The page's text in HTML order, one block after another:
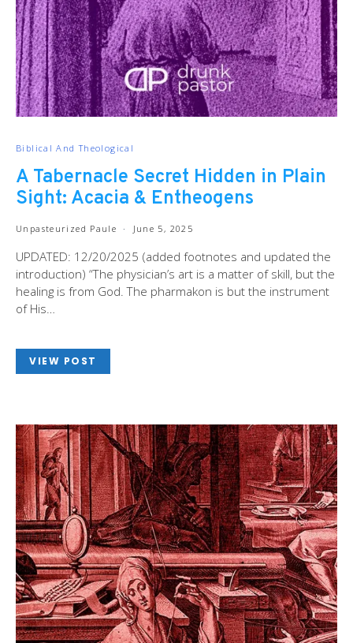
Biblical And Theological
A Tabernacle Secret Hidden in Plain
Sight: Acacia & Entheogens
Unpasteurized Paule June 5, 2025
UPDATED: 12/20/2025 (added footnotes and updated the
introduction) “The physician’s art is a matter of skill, but the
healing is from God. The pharmakon is but the instrument
of His…
VIEW POST